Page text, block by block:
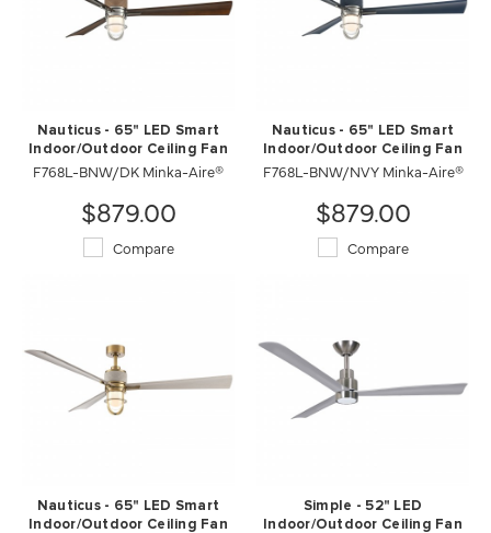
Nauticus - 65" LED Smart
Indoor/Outdoor Ceiling Fan
F768L-BNW/DK Minka-Aire®
$879.00
Compare
Nauticus - 65" LED Smart
Indoor/Outdoor Ceiling Fan
F768L-BNW/NVY Minka-Aire®
$879.00
Compare
Nauticus - 65" LED Smart
Indoor/Outdoor Ceiling Fan
Simple - 52" LED
Indoor/Outdoor Ceiling Fan